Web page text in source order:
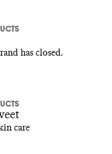
has closed.
care